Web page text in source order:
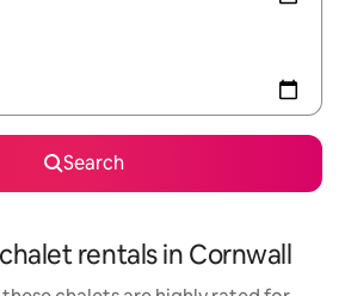
Search
rentals in Cornwall